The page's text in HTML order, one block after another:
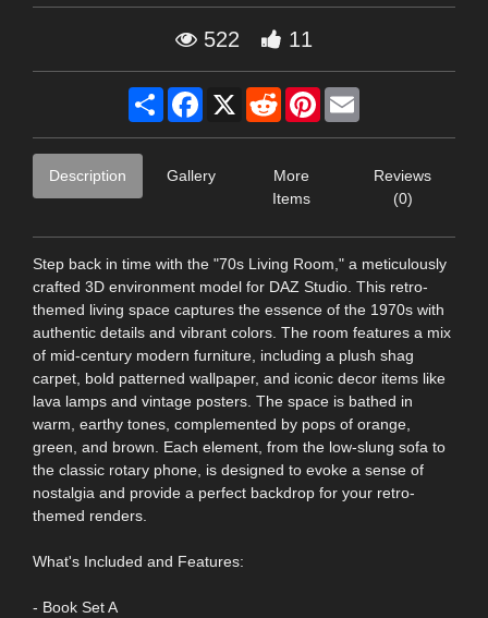
522 11
Share Facebook
X RedditPinterest
Description Gallery
More
Items
Reviews
(0)
Step back in time with the "70s Living Room," a meticulously
crafted 3D environment model for DAZ Studio. This retro-
themed living space captures the essence of the 1970s with
authentic details and vibrant colors. The room features a mix
of mid-century modern furniture, including a plush shag
carpet, bold patterned wallpaper, and iconic decor items like
lava lamps and vintage posters. The space is bathed in
warm, earthy tones, complemented by pops of orange,
green, and brown. Each element, from the low-slung sofa to
the classic rotary phone, is designed to evoke a sense of
nostalgia and provide a perfect backdrop for your retro-
themed renders.
What's Included and Features:
- Book Set A